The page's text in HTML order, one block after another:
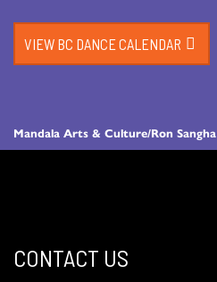
Mandala Arts & Culture/Ron Sangha
VIEW BC DANCE CALENDAR
CONTACT US